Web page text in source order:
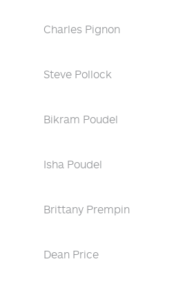
Charles Pignon
Steve Pollock
Bikram Poudel
Isha Poudel
Brittany Prempin
Dean Price